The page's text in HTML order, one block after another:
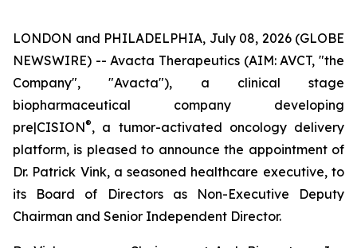
LONDON and PHILADELPHIA, July 08, 2026 (GLOBE
NEWSWIRE) -- Avacta Therapeutics (AIM: AVCT, "the
Company", "Avacta"), a clinical stage
biopharmaceutical company developing
pre|CISION®, a tumor-activated oncology delivery
platform, is pleased to announce the appointment of
Dr. Patrick Vink, a seasoned healthcare executive, to
its Board of Directors as Non-Executive Deputy
Chairman and Senior Independent Director.